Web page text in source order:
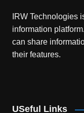
IRW Technologies
information platform.
can share
their features.
USeful Links